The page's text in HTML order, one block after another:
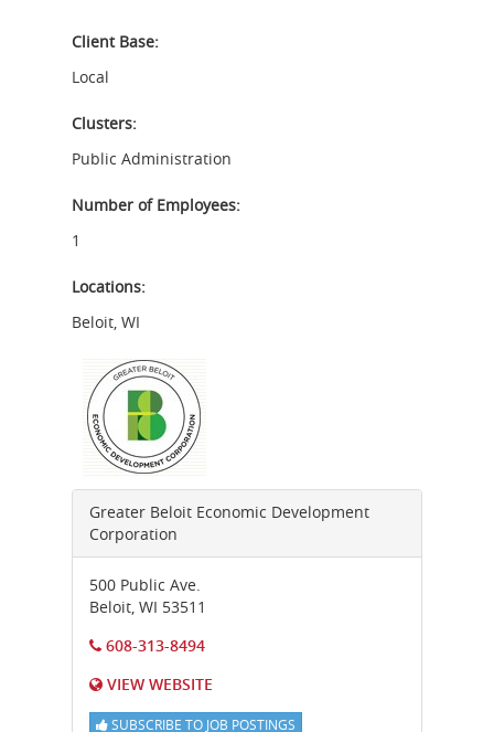
Client Base:
Local
Clusters:
Public Administration
Number of Employees:
1
Locations:
Beloit, WI
Greater Beloit Economic Development
Corporation
500 Public Ave.
Beloit, WI 53511
608-313-8494
VIEW WEBSITE
SUBSCRIBE TO JOB POSTINGS